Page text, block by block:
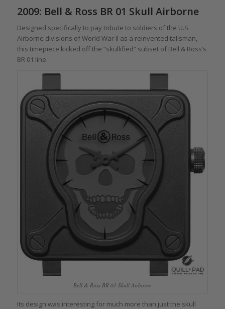
2009: Bell & Ross BR 01 Skull Airborne
Designed specifically to pay tribute to soldiers of the U.S.
Airborne divisions of World War II as a reinvented talisman,
this timepiece kicked off the “skullified” subset of Bell & Ross’s
BR 01 line.
Bell & Ross BR 01 Skull Airborne
Its design was interesting for much more than just the skull